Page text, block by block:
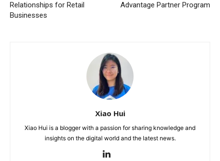
Relationships for Retail
Businesses
Advantage Partner Program
Xiao Hui
Xiao Hui is a blogger with a passion for sharing knowledge and
insights on the digital world and the latest news.